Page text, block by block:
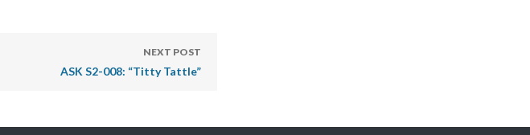
NEXT POST
ASK S2-008: “Titty Tattle”